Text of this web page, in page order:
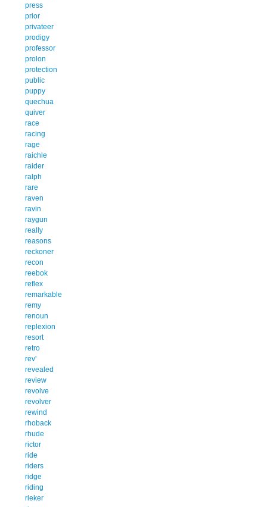
press
prior
privateer
prodigy
professor
prolon
protection
public
puppy
quechua
quiver
race
racing
rage
raichle
raider
ralph
rare
raven
ravin
raygun
really
reasons
reckoner
recon
reebok
reflex
remarkable
remy
renoun
replexion
resort
retro
rev'
revealed
review
revolve
revolver
rewind
rhoback
rhude
rictor
ride
riders
ridge
riding
rieker